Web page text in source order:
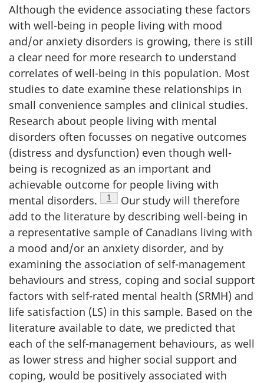
Although the evidence associating these factors
with well-being in people living with mood
and/or anxiety disorders is growing, there is still
a clear need for more research to understand
correlates of well-being in this population. Most
studies to date examine these relationships in
small convenience samples and clinical studies.
Research about people living with mental
disorders often focusses on negative outcomes
(distress and dysfunction) even though well-
being is recognized as an important and
achievable outcome for people living with
mental disorders.
Footnote
1
Our study will therefore
add to the literature by describing well-being in
a representative sample of Canadians living with
a mood and/or an anxiety disorder, and by
examining the association of self-management
behaviours and stress, coping and social support
factors with self-rated mental health (SRMH) and
life satisfaction (LS) in this sample. Based on the
literature available to date, we predicted that
each of the self-management behaviours, as well
as lower stress and higher social support and
coping, would be positively associated with